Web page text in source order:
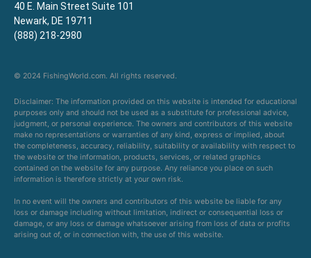
40 E. Main Street Suite 101
Newark, DE 19711
(888) 218-2980
© 2024 FishingWorld.com. All rights reserved.
Disclaimer: The information provided on this website is intended for educational
purposes only and should not be used as a substitute for professional advice,
judgment, or personal experience. The owners and contributors of this website
make no representations or warranties of any kind, express or implied, about
the completeness, accuracy, reliability, suitability or availability with respect to
the website or the information, products, services, or related graphics
contained on the website for any purpose. Any reliance you place on such
information is therefore strictly at your own risk.
In no event will the owners and contributors of this website be liable for any
loss or damage including without limitation, indirect or consequential loss or
damage, or any loss or damage whatsoever arising from loss of data or profits
arising out of, or in connection with, the use of this website.